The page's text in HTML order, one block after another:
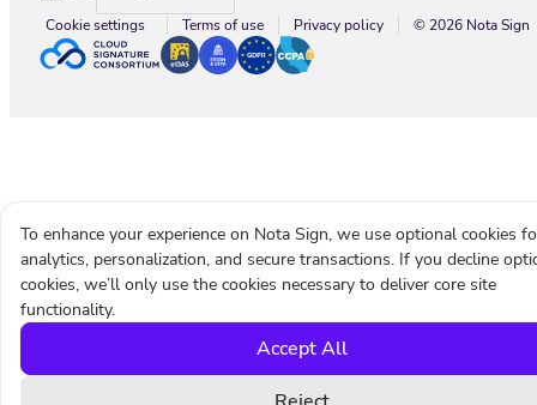
Cookie settings Terms of use Privacy policy © 2026 Nota Sign
To enhance your experience on Nota Sign, we use optional cookies
analytics, personalization, and secure transactions. If you decline
cookies, we’ll only use the cookies necessary to deliver core site
functionality.
Accept All